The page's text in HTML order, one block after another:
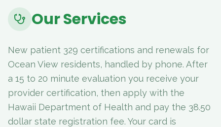
Our Services
New patient 329 certifications and renewals for
Ocean View residents, handled by phone. After
a 15 to 20 minute evaluation you receive your
provider certification, then apply with the
Hawaii Department of Health and pay the 38.50
dollar state registration fee. Your card is